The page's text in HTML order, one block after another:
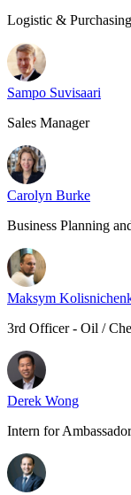
Logistic &
Sampo Suvisaari
Sales Manager
Carolyn Burke
Business Planning
Maksym
3rd Officer - Oil /
Derek Wong
Intern for